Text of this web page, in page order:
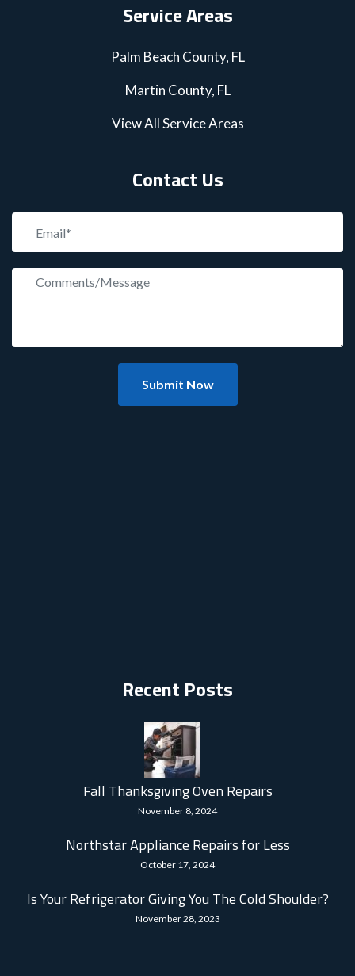
Service Areas
Palm Beach County, FL
Martin County, FL
View All Service Areas
Contact Us
Submit Now
Recent Posts
Fall Thanksgiving Oven Repairs
November 8, 2024
Northstar Appliance Repairs for Less
October 17, 2024
Is Your Refrigerator Giving You The Cold Shoulder?
November 28, 2023